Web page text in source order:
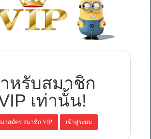
หรับสมาชิก
เท่านั้น!